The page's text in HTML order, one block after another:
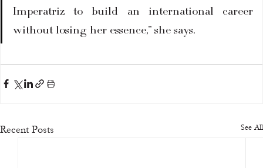
Imperatriz to build an international career
without losing her essence,” she says.
Recent Posts See All